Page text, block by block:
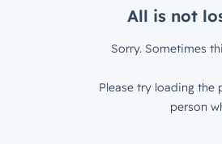
All is not
Sorry. Sometimes
Please try loading the
person